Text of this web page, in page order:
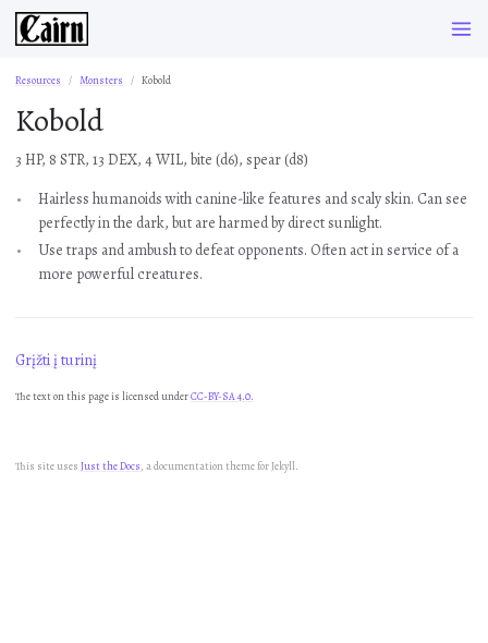
This site uses Just the Docs, a documentation theme for Jekyll.
Resources Monsters Kobold
Kobold
3 HP, 8 STR, 13 DEX, 4 WIL, bite (d6), spear (d8)
Hairless humanoids with canine-like features and scaly skin. Can see
perfectly in the dark, but are harmed by direct sunlight.
Use traps and ambush to defeat opponents. Often act in service of a
more powerful creatures.
Grįžti į turinį
The text on this page is licensed underCC-BY-SA 4.0.